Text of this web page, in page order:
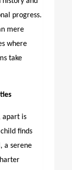
progress.
mere
where
take
apart is
finds
a serene